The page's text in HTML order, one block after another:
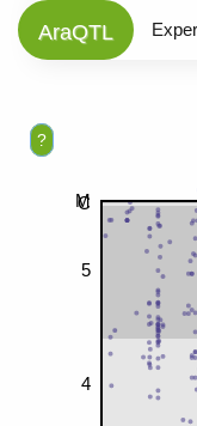
AraQTL
?
4
5
C
M